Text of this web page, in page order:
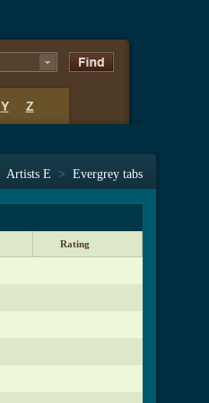
Y Z
Artists E > Evergrey tabs
Rating